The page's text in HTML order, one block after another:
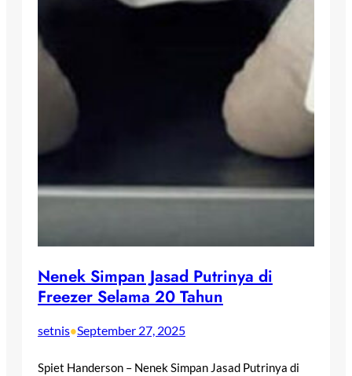
Nenek Simpan Jasad Putrinya di
Freezer Selama 20 Tahun
setnis•September 27, 2025
Spiet Handerson – Nenek Simpan Jasad Putrinya di